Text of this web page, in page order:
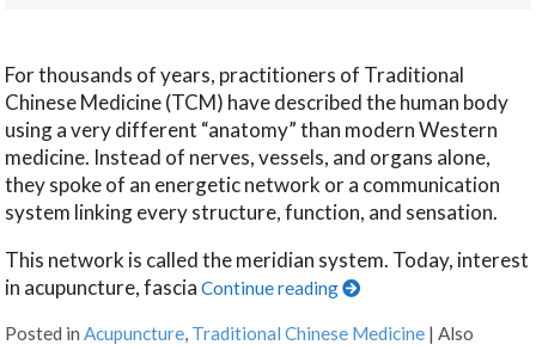
For thousands of years, practitioners of Traditional
Chinese Medicine (TCM) have described the human body
using a very different “anatomy” than modern Western
medicine. Instead of nerves, vessels, and organs alone,
they spoke of an energetic network or a communication
system linking every structure, function, and sensation.
This network is called the meridian system. Today, interest
in acupuncture, fasciaContinue reading
Posted inAcupuncture, Traditional Chinese Medicine |Also